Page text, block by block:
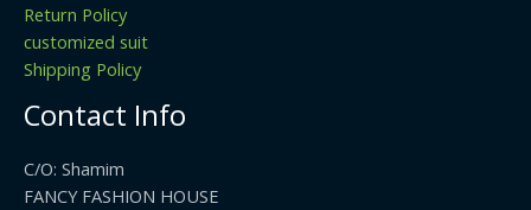
Return Policy
customized suit
Shipping Policy
Contact Info
C/O: Shamim
FANCY FASHION HOUSE